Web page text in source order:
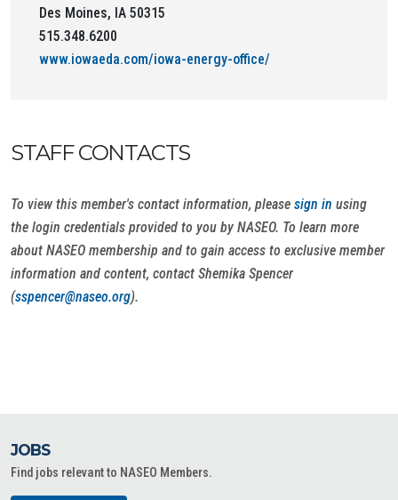
Des Moines, IA 50315
515.348.6200
www.iowaeda.com/iowa-energy-office/
STAFF CONTACTS
To view this member's contact information, please sign in using
the login credentials provided to you by NASEO. To learn more
about NASEO membership and to gain access to exclusive member
information and content, contact Shemika Spencer
(sspencer@naseo.org).
JOBS
Find jobs relevant to NASEO Members.